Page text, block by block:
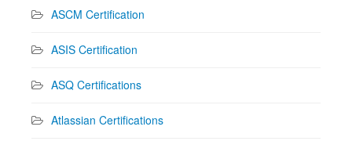
ASCM Certification
ASIS Certification
ASQ Certifications
Atlassian Certifications